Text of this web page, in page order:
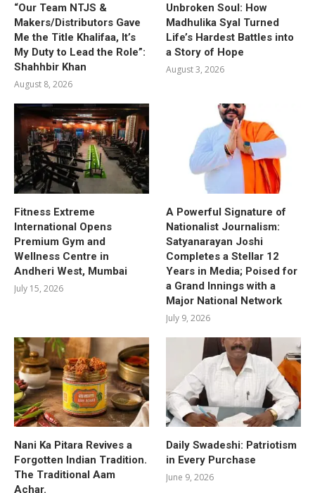
“Our Team NTJS &
Makers/Distributors Gave
Me the Title Khalifaa, It’s
My Duty to Lead the Role”:
Shahhbir Khan
August 8, 2026
Unbroken Soul: How
Madhulika Syal Turned
Life’s Hardest Battles into
a Story of Hope
August 3, 2026
Fitness Extreme
International Opens
Premium Gym and
Wellness Centre in
Andheri West, Mumbai
July 15, 2026
A Powerful Signature of
Nationalist Journalism:
Satyanarayan Joshi
Completes a Stellar 12
Years in Media; Poised for
a Grand Innings with a
Major National Network
July 9, 2026
Nani Ka Pitara Revives a
Forgotten Indian Tradition.
The Traditional Aam
Achar.
Daily Swadeshi: Patriotism
in Every Purchase
June 9, 2026